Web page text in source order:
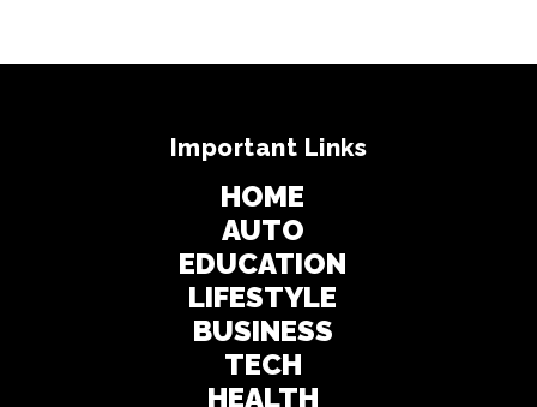
Important Links
HOME
AUTO
EDUCATION
LIFESTYLE
BUSINESS
TECH
HEALTH